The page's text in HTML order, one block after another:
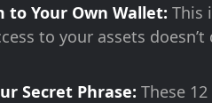
to Your Own Wallet: This
to your assets
Secret Phrase: These